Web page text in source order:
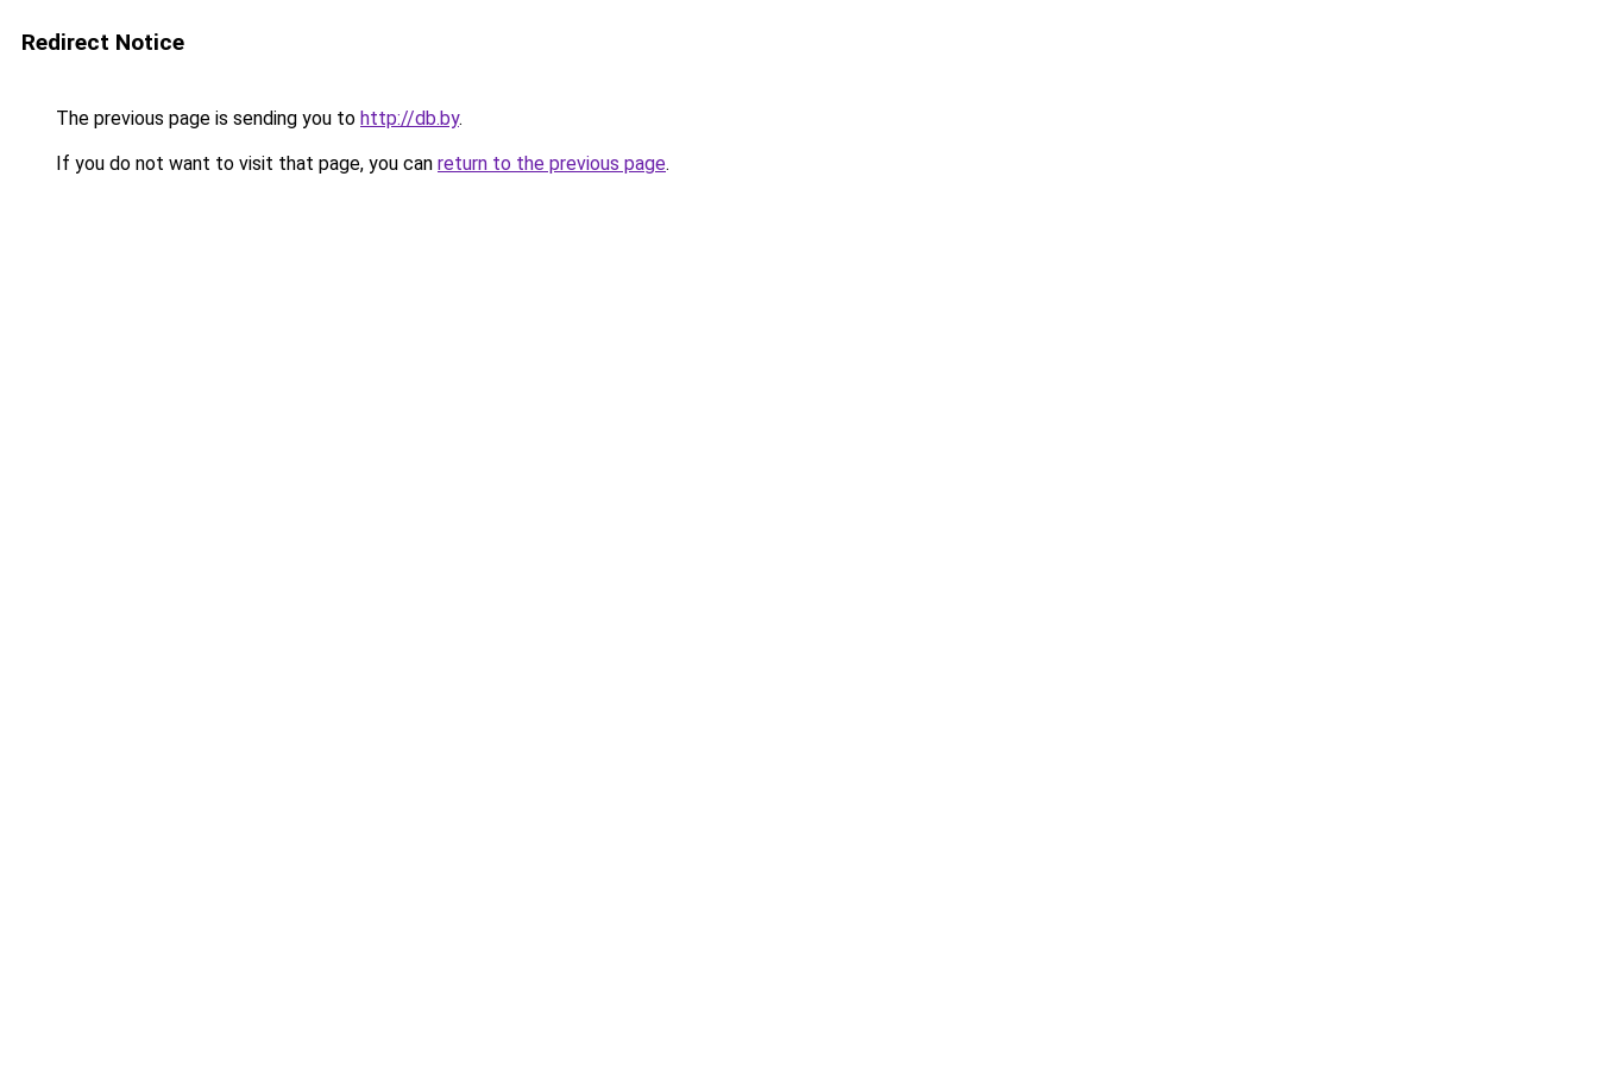
Redirect Notice
The previous page is sending you to http://db.by.
If you do not want to visit that page, you can return to the previous page.